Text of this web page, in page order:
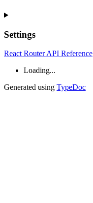
Settings
React Router API Reference
Loading...
Generated using TypeDoc